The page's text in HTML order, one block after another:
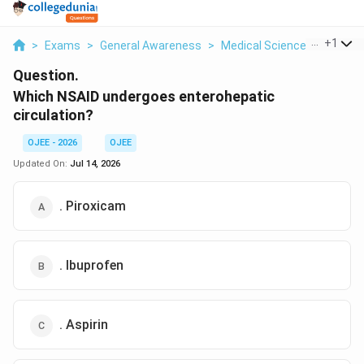
> Exams > General Awareness > Medical Science > Which
+1
Question.
Which NSAID undergoes enterohepatic
circulation?
OJEE - 2026
OJEE
Updated On: Jul 14, 2026
. Piroxicam
. Ibuprofen
. Aspirin